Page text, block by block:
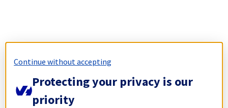
Continue without accepting
Protecting your privacy is our
priority